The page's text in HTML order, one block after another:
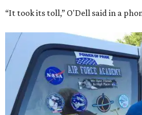
“It took its toll,” O'Dell said in a